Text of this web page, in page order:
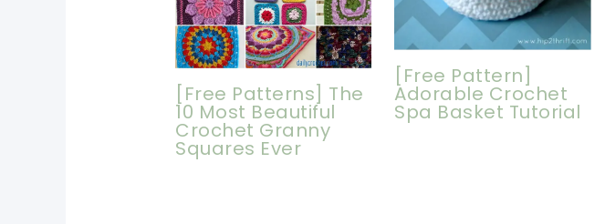
[Free Patterns] The
10 Most Beautiful
Crochet Granny
Squares Ever
[Free Pattern]
Adorable Crochet
Spa Basket Tutorial